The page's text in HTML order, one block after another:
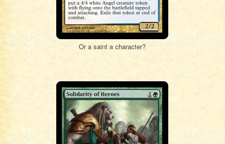
Or a saint a character?